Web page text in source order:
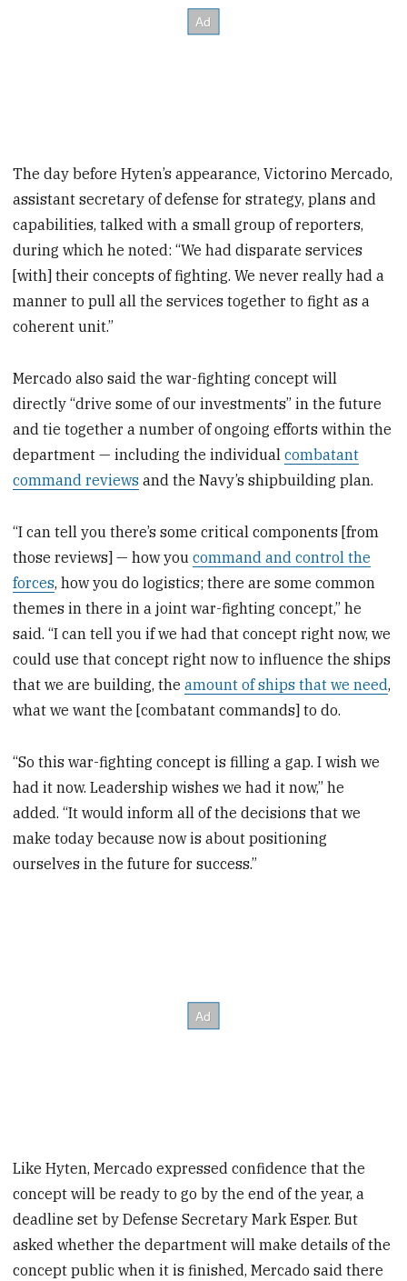
The day before Hyten’s appearance, Victorino Mercado,
assistant secretary of defense for strategy, plans and
capabilities, talked with a small group of reporters,
during which he noted: “We had disparate services
[with] their concepts of fighting. We never really had a
manner to pull all the services together to fight as a
coherent unit.”
Mercado also said the war-fighting concept will
directly “drive some of our investments” in the future
and tie together a number of ongoing efforts within the
department — including the individualcombatant
command reviews and the Navy’s shipbuilding plan.
“I can tell you there’s some critical components [from
those reviews] — how youcommand and control the
forces, how you do logistics; there are some common
themes in there in a joint war-fighting concept,” he
said. “I can tell you if we had that concept right now, we
could use that concept right now to influence the ships
that we are building, theamount of ships that we need,
what we want the [combatant commands] to do.
“So this war-fighting concept is filling a gap. I wish we
had it now. Leadership wishes we had it now,” he
added. “It would inform all of the decisions that we
make today because now is about positioning
ourselves in the future for success.”
Like Hyten, Mercado expressed confidence that the
concept will be ready to go by the end of the year, a
deadline set by Defense Secretary Mark Esper. But
asked whether the department will make details of the
concept public when it is finished, Mercado said there